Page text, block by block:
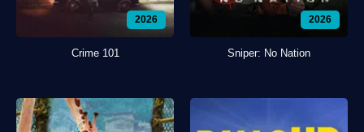
2026
Crime 101
2026
Sniper: No Nation